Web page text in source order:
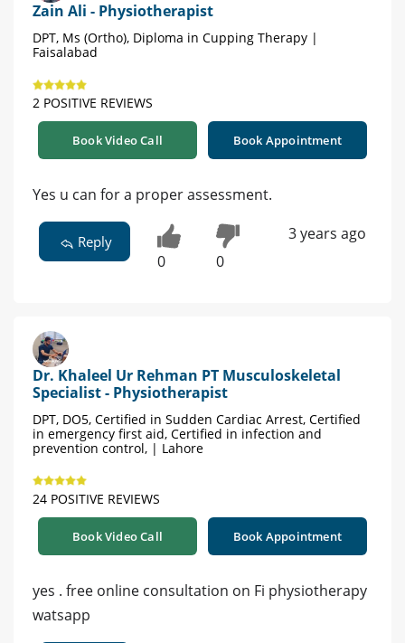
Zain Ali - Physiotherapist
DPT, Ms (Ortho), Diploma in Cupping Therapy |
Faisalabad
2 POSITIVE REVIEWS
Book Video Call Book Appointment
Yes u can for a proper assessment.
Reply
0 0
3 years ago
Dr. Khaleel Ur Rehman PT Musculoskeletal
Specialist - Physiotherapist
DPT, DO5, Certified in Sudden Cardiac Arrest, Certified
in emergency first aid, Certified in infection and
prevention control, | Lahore
24 POSITIVE REVIEWS
Book Video Call Book Appointment
yes . free online consultation on Fi physiotherapy
watsapp